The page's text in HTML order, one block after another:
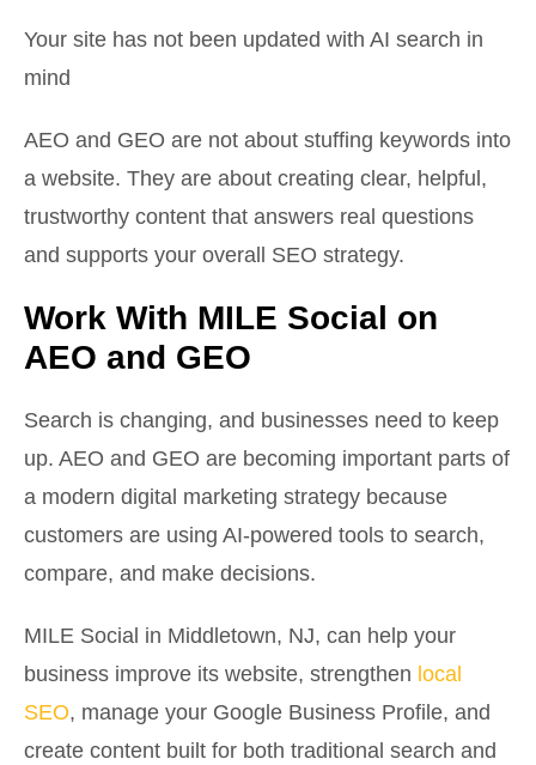
Your site has not been updated with AI search in
mind
AEO and GEO are not about stuffing keywords into
a website. They are about creating clear, helpful,
trustworthy content that answers real questions
and supports your overall SEO strategy.
Work With MILE Social on
AEO and GEO
Search is changing, and businesses need to keep
up. AEO and GEO are becoming important parts of
a modern digital marketing strategy because
customers are using AI-powered tools to search,
compare, and make decisions.
MILE Social in Middletown, NJ, can help your
business improve its website, strengthen local
SEO, manage your Google Business Profile, and
create content built for both traditional search and